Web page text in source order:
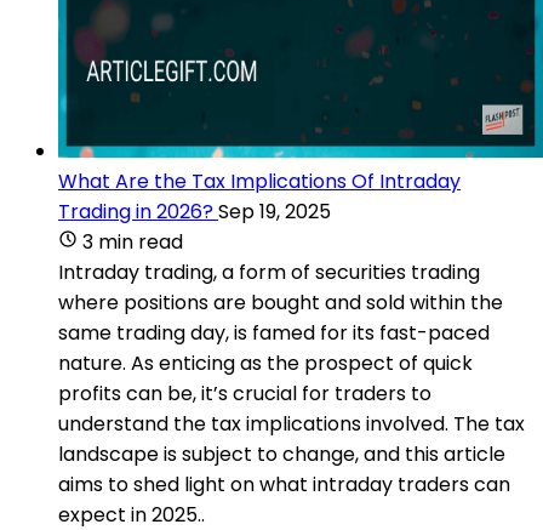
What Are the Tax Implications Of Intraday
Trading in 2026?Sep 19, 2025
3 min read
Intraday trading, a form of securities trading
where positions are bought and sold within the
same trading day, is famed for its fast-paced
nature. As enticing as the prospect of quick
profits can be, it’s crucial for traders to
understand the tax implications involved. The tax
landscape is subject to change, and this article
aims to shed light on what intraday traders can
expect in 2025..